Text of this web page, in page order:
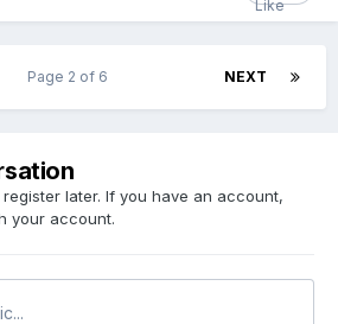
NEXT
Page 2 of 6
later. If you have an account,
your account.